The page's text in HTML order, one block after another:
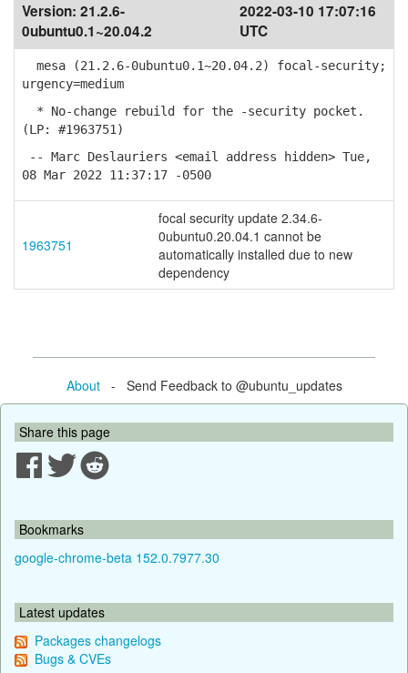
Version: 21.2.6-
0ubuntu0.1~20.04.2
2022-03-10 17:07:16
UTC
mesa (21.2.6-0ubuntu0.1~20.04.2) focal-security;
urgency=medium
* No-change rebuild for the -security pocket.
(LP: #1963751)
-- Marc Deslauriers <email address hidden> Tue,
08 Mar 2022 11:37:17 -0500
1963751
focal security update 2.34.6-
0ubuntu0.20.04.1 cannot be
automatically installed due to new
dependency
About- Send Feedback to @ubuntu_updates
Share this page
Bookmarks
google-chrome-beta 152.0.7977.30
Latest updates
Packages changelogs
Bugs & CVEs